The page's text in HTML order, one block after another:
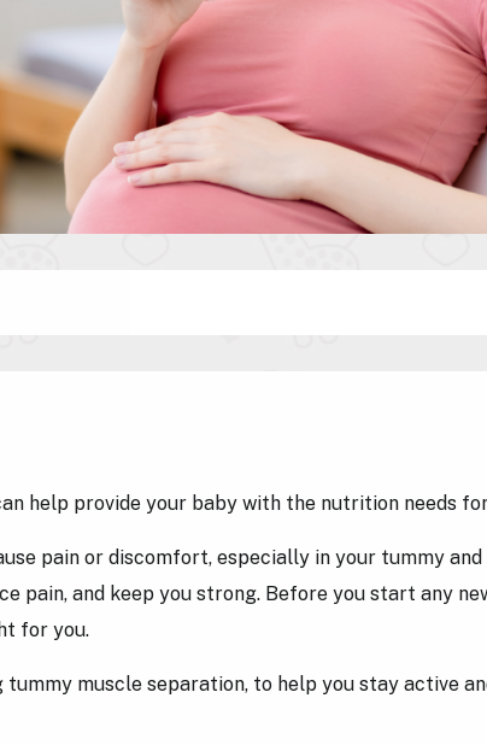
help provide your baby with the nutrition needs
pain or discomfort, especially in your tummy
pain, and keep you strong. Before you start any
for you.
muscle separation, to help you stay active